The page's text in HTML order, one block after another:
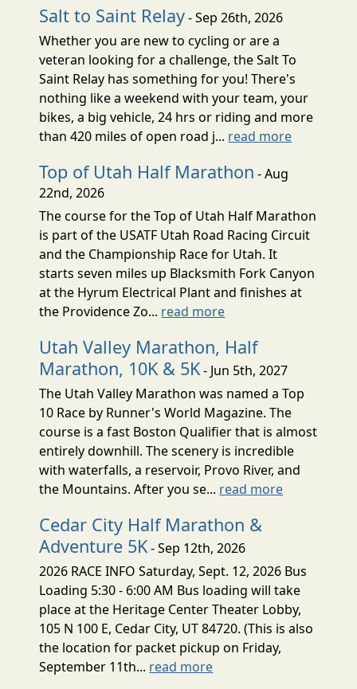
Salt to Saint Relay- Sep 26th, 2026
Whether you are new to cycling or are a
veteran looking for a challenge, the Salt To
Saint Relay has something for you! There's
nothing like a weekend with your team, your
bikes, a big vehicle, 24 hrs or riding and more
than 420 miles of open road j... read more
Top of Utah Half Marathon - Aug
22nd, 2026
The course for the Top of Utah Half Marathon
is part of the USATF Utah Road Racing Circuit
and the Championship Race for Utah. It
starts seven miles up Blacksmith Fork Canyon
at the Hyrum Electrical Plant and finishes at
the Providence Zo... read more
Utah Valley Marathon, Half
Marathon, 10K & 5K- Jun 5th, 2027
The Utah Valley Marathon was named a Top
10 Race by Runner's World Magazine. The
course is a fast Boston Qualifier that is almost
entirely downhill. The scenery is incredible
with waterfalls, a reservoir, Provo River, and
the Mountains. After you se... read more
Cedar City Half Marathon &
Adventure 5K- Sep 12th, 2026
2026 RACE INFO Saturday, Sept. 12, 2026 Bus
Loading 5:30 - 6:00 AM Bus loading will take
place at the Heritage Center Theater Lobby,
105 N 100 E, Cedar City, UT 84720. (This is also
the location for packet pickup on Friday,
September 11th... read more